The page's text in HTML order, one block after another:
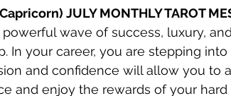
JULY MONTHLY TAROT
wave of success, luxury,
In your career, you are stepping into
and confidence will allow you to
and enjoy the rewards of your hard